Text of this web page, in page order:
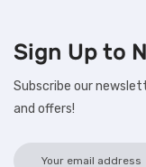
Sign Up to
Subscribe our
and offers!